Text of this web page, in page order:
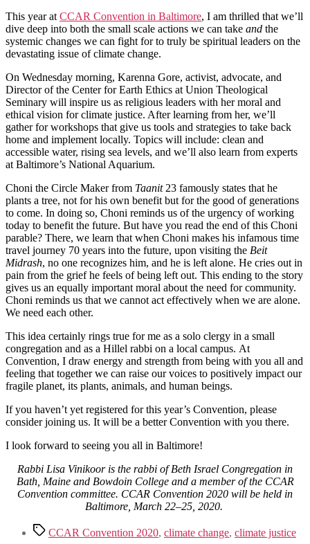
This year atCCAR Convention in Baltimore, I am thrilled that we’ll
dive deep into both the small scale actions we can take and the
systemic changes we can fight for to truly be spiritual leaders on the
devastating issue of climate change.
On Wednesday morning, Karenna Gore, activist, advocate, and
Director of the Center for Earth Ethics at Union Theological
Seminary will inspire us as religious leaders with her moral and
ethical vision for climate justice. After learning from her, we’ll
gather for workshops that give us tools and strategies to take back
home and implement locally. Topics will include: clean and
accessible water, rising sea levels, and we’ll also learn from experts
at Baltimore’s National Aquarium.
Choni the Circle Maker from Taanit23 famously states that he
plants a tree, not for his own benefit but for the good of generations
to come. In doing so, Choni reminds us of the urgency of working
today to benefit the future. But have you read the end of this Choni
parable? There, we learn that when Choni makes his infamous time
travel journey 70 years into the future, upon visiting the Beit
Midrash, no one recognizes him, and he is left alone. He cries out in
pain from the grief he feels of being left out. This ending to the story
gives us an equally important moral about the need for community.
Choni reminds us that we cannot act effectively when we are alone.
We need each other.
This idea certainly rings true for me as a solo clergy in a small
congregation and as a Hillel rabbi on a local campus. At
Convention, I draw energy and strength from being with you all and
feeling that together we can raise our voices to positively impact our
fragile planet, its plants, animals, and human beings.
If you haven’t yet registered for this year’s Convention, please
consider joining us. It will be a better Convention with you there.
I look forward to seeing you all in Baltimore!
Rabbi Lisa Vinikoor is the rabbi of Beth Israel Congregation in
Bath, Maine and Bowdoin College and a member of the CCAR
Convention committee. CCAR Convention 2020 will be held in
Baltimore, March 22–25, 2020.
TagsCCAR Convention 2020, climate change, climate justice